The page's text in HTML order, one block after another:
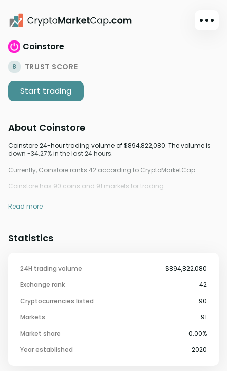
Learn
Coinstore
8 TRUST SCORE
Start trading
Statistics
24H trading volume
$894,822,080
Exchange rank
42
Cryptocurrencies listed
90
Markets
91
Market share
0.00%
Year established
2020
About Coinstore
Coinstore 24-hour trading volume of $894,822,080. The volume is
down -34.27% in the last 24 hours.
Currently, Coinstore ranks 42 according to CryptoMarketCap
Coinstore has 90 coins and 91 markets for trading.
Read more